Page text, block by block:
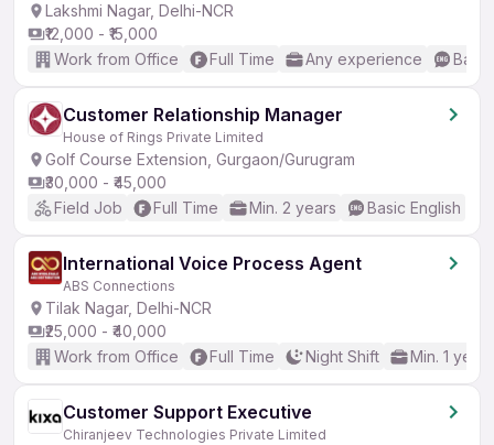
Lakshmi Nagar, Delhi-NCR
₹12,000 - ₹15,000
Work from Office
Full Time Any experience
Customer Relationship Manager
House of Rings Private Limited
Golf Course Extension, Gurgaon/Gurugram
₹30,000 - ₹45,000
Field Job
Full Time Min. 2 years Basic English
International Voice Process Agent
ABS Connections
Tilak Nagar, Delhi-NCR
₹25,000 - ₹40,000
Work from Office
Full Time Night Shift Min. 1 year
Customer Support Executive
Chiranjeev Technologies Private Limited